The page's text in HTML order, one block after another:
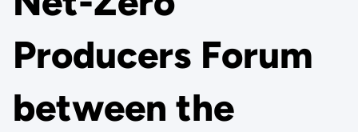
Producers Forum
between the